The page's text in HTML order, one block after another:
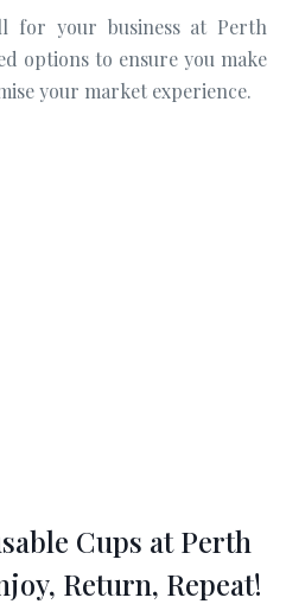
for your business at Perth
options to ensure you make
your market experience.
Cups at Perth
Return, Repeat!